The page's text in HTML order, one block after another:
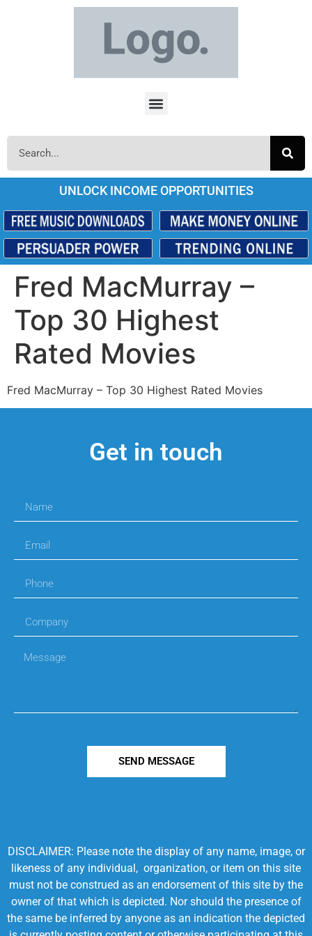
UNLOCK INCOME OPPORTUNITIES
Fred MacMurray –
Top 30 Highest
Rated Movies
Fred MacMurray – Top 30 Highest Rated Movies
Get in touch
SEND MESSAGE
DISCLAIMER: Please note the display of any name, image, or
likeness of any individual, organization, or item on this site
must not be construed as an endorsement of this site by the
owner of that which is depicted. Nor should the presence of
the same be inferred by anyone as an indication the depicted